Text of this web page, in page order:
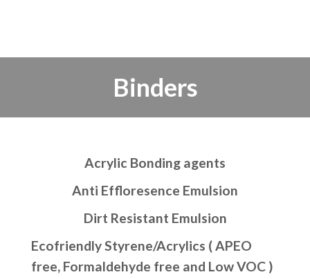
Binders
Acrylic Bonding agents
Anti Effloresence Emulsion
Dirt Resistant Emulsion
Ecofriendly Styrene/Acrylics ( APEO
free, Formaldehyde free and Low VOC )